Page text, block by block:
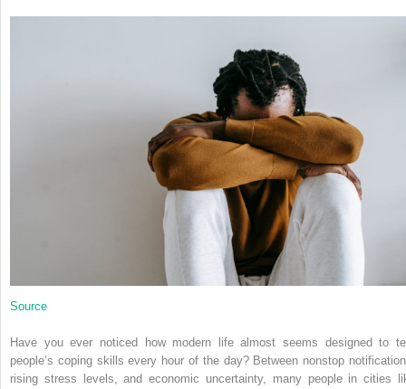
Source
Have you ever noticed how modern life almost seems designed to
people’s coping skills every hour of the day? Between nonstop
rising stress levels, and economic uncertainty, many people in cities